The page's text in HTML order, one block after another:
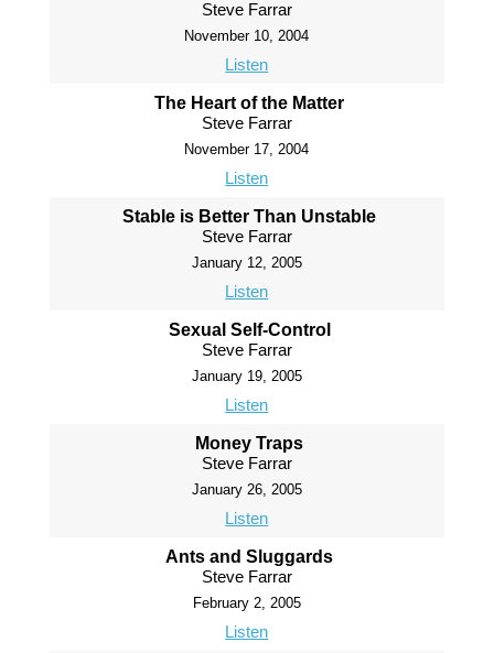
Steve Farrar
November 10, 2004
Listen
The Heart of the Matter
Steve Farrar
November 17, 2004
Listen
Stable is Better Than Unstable
Steve Farrar
January 12, 2005
Listen
Sexual Self-Control
Steve Farrar
January 19, 2005
Listen
Money Traps
Steve Farrar
January 26, 2005
Listen
Ants and Sluggards
Steve Farrar
February 2, 2005
Listen